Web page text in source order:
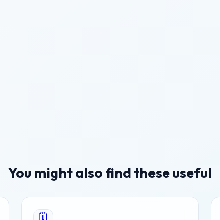
You might also find these useful
🗓️